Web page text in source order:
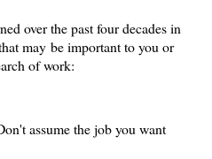
over the past four decades in
may be important to you or
of work:
assume the job you want